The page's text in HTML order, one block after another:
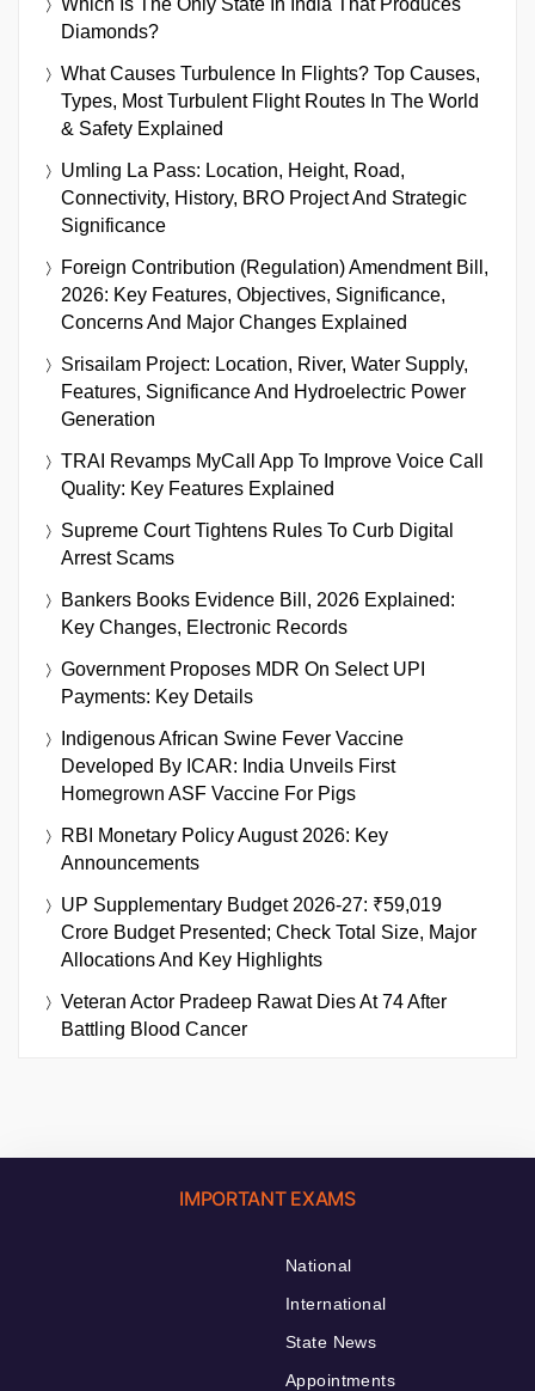
Diamonds?
What Causes Turbulence In Flights? Top Causes,
Types, Most Turbulent Flight Routes In The World
& Safety Explained
Umling La Pass: Location, Height, Road,
Connectivity, History, BRO Project And Strategic
Significance
Foreign Contribution (Regulation) Amendment Bill,
2026: Key Features, Objectives, Significance,
Concerns And Major Changes Explained
Srisailam Project: Location, River, Water Supply,
Features, Significance And Hydroelectric Power
Generation
TRAI Revamps MyCall App To Improve Voice Call
Quality: Key Features Explained
Supreme Court Tightens Rules To Curb Digital
Arrest Scams
Bankers Books Evidence Bill, 2026 Explained:
Key Changes, Electronic Records
Government Proposes MDR On Select UPI
Payments: Key Details
Indigenous African Swine Fever Vaccine
Developed By ICAR: India Unveils First
Homegrown ASF Vaccine For Pigs
RBI Monetary Policy August 2026: Key
Announcements
UP Supplementary Budget 2026-27: ₹59,019
Crore Budget Presented; Check Total Size, Major
Allocations And Key Highlights
Veteran Actor Pradeep Rawat Dies At 74 After
Battling Blood Cancer
IMPORTANT EXAMS
National
International
State News
Appointments